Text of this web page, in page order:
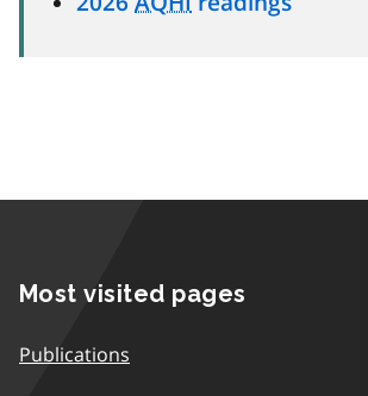
Most visited pages
Publications